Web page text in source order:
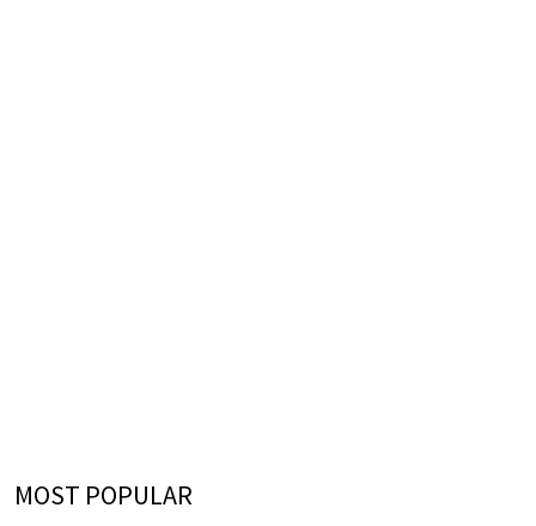
MOST POPULAR